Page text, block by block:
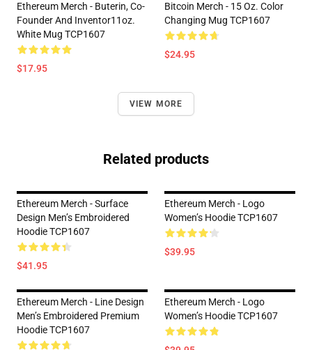
Ethereum Merch - Buterin, Co-
Founder And Inventor11oz.
White Mug TCP1607
$17.95
Bitcoin Merch - 15 Oz. Color
Changing Mug TCP1607
$24.95
VIEW MORE
Related products
Ethereum Merch - Surface
Design Men’s Embroidered
Hoodie TCP1607
$41.95
Ethereum Merch - Logo
Women’s Hoodie TCP1607
$39.95
Ethereum Merch - Line Design
Men’s Embroidered Premium
Hoodie TCP1607
Ethereum Merch - Logo
Women’s Hoodie TCP1607